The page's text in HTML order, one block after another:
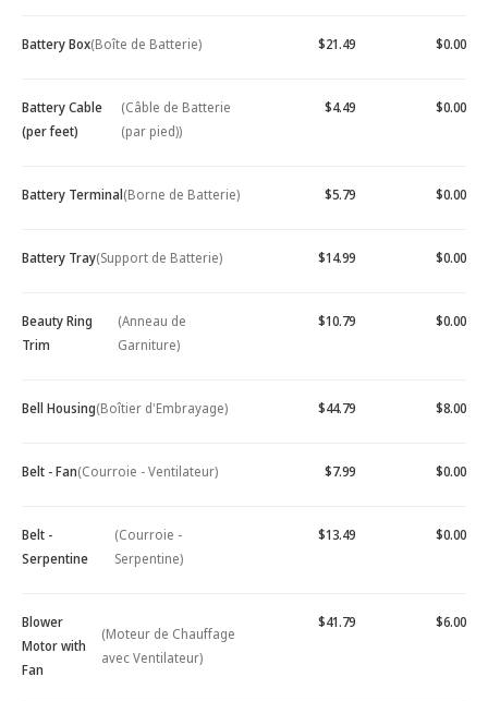
Battery Box(Boîte de Batterie) $21.49 $0.00
Battery Cable
(per feet)
(Câble de Batterie
(par pied))
$4.49 $0.00
Battery Terminal(Borne de Batterie) $5.79 $0.00
Battery Tray(Support de Batterie) $14.99 $0.00
Beauty Ring
Trim
(Anneau de
Garniture)
$10.79 $0.00
Bell Housing(Boîtier d'Embrayage) $44.79 $8.00
Belt - Fan(Courroie - Ventilateur) $7.99 $0.00
Belt -
Serpentine
(Courroie -
Serpentine)
$13.49 $0.00
Blower
Motor with
Fan
(Moteur de Chauffage
avec Ventilateur)
$41.79 $6.00